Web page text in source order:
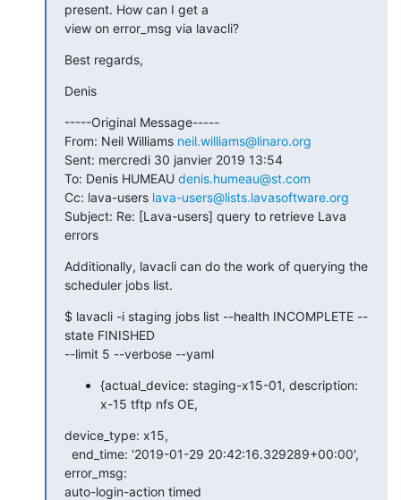
present. How can I get a
view on error_msg via lavacli?
Best regards,
Denis
-----Original Message-----
From: Neil Williams neil.williams@linaro.org
Sent: mercredi 30 janvier 2019 13:54
To: Denis HUMEAU denis.humeau@st.com
Cc: lava-users lava-users@lists.lavasoftware.org
Subject: Re: [Lava-users] query to retrieve Lava
errors
Additionally, lavacli can do the work of querying the
scheduler jobs list.
$ lavacli -i staging jobs list --health INCOMPLETE --
state FINISHED
--limit 5 --verbose --yaml
{actual_device: staging-x15-01, description:
x-15 tftp nfs OE,
device_type: x15,
error_msg:
auto-login-action timed